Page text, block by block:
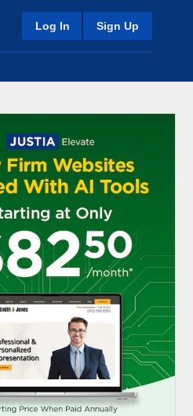
Log In Sign Up